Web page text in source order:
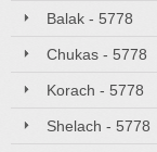
Balak - 5778
Chukas - 5778
Korach - 5778
Shelach - 5778